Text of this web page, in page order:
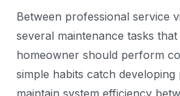
Between professional service
several maintenance tasks
homeowner should perform
simple habits catch
maintain system efficiency